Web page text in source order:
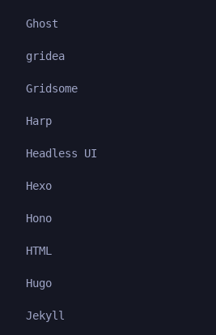
Ghost
gridea
Gridsome
Harp
Headless UI
Hexo
Hono
HTML
Hugo
Jekyll